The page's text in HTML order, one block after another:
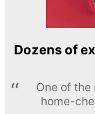
Dozens of
One of
home-